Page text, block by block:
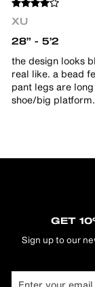
XU
28” - 5’2
the design looks
real like. a bead
pant legs are
shoe/big
GET
Sign up to our